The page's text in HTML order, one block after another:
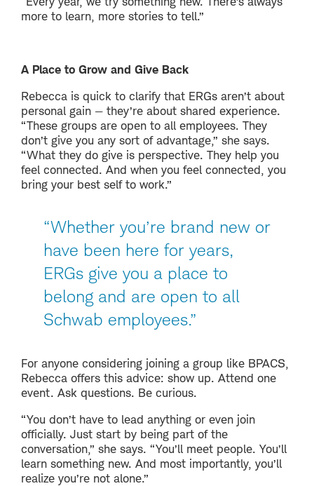
more to learn, more stories to tell.”
A Place to Grow and Give Back
Rebecca is quick to clarify that ERGs aren’t about
personal gain — they’re about shared experience.
“These groups are open to all employees. They
don’t give you any sort of advantage,” she says.
“What they do give is perspective. They help you
feel connected. And when you feel connected, you
bring your best self to work.”
“Whether you’re brand new or
have been here for years,
ERGs give you a place to
belong and are open to all
Schwab employees.”
For anyone considering joining a group like BPACS,
Rebecca offers this advice: show up. Attend one
event. Ask questions. Be curious.
“You don’t have to lead anything or even join
officially. Just start by being part of the
conversation,” she says. “You’ll meet people. You’ll
learn something new. And most importantly, you’ll
realize you’re not alone.”